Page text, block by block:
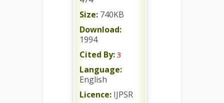
Size: 740KB
Download:
1994
Cited By: 3
Language:
English
Licence: IJPSR